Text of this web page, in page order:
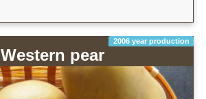
2006 year production
Western pear